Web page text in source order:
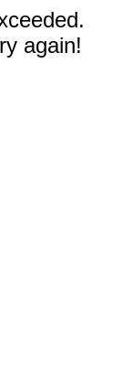
again!